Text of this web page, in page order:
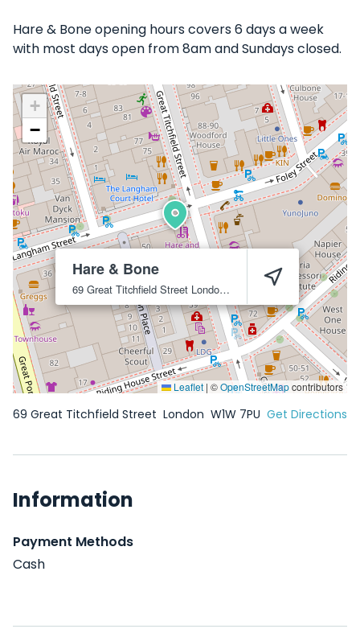
Hare & Bone opening hours covers 6 days a week
with most days open from 8am and Sundays closed.
Hare & Bone
69 Great Titchfield Street London W1W 7PU
+
−
Leaflet | ©OpenStreetMapcontributors
69 Great Titchfield Street London W1W 7PU Get Directions
Information
Payment Methods
Cash